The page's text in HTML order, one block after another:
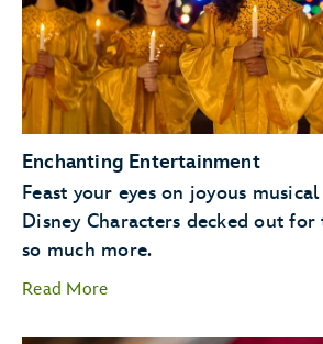
Santa Claus
Enchanting Entertainment
Feast your eyes on joyous
Disney Characters decked out for
so much more.
Read More